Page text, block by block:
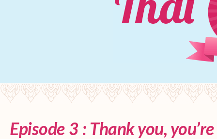
Episode 3 : Thank you,